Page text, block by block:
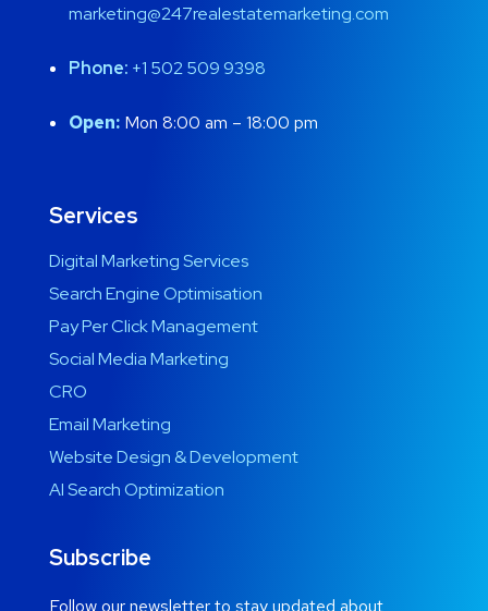
marketing@247realestatemarketing.com
Phone: +1 502 509 9398
Open: Mon 8:00 am – 18:00 pm
Services
Digital Marketing Services
Search Engine Optimisation
Pay Per Click Management
Social Media Marketing
CRO
Email Marketing
Website Design & Development
AI Search Optimization
Subscribe
Follow our newsletter to stay updated about